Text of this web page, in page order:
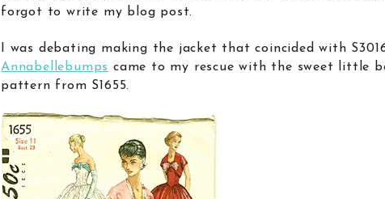
forgot to write my blog post.
I was debating making the jacket that coincided with
Annabellebumps came to my rescue with the sweet little
pattern from S1655.